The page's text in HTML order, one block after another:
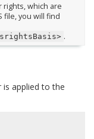
rights, which are
file, you will find
.
applied to the